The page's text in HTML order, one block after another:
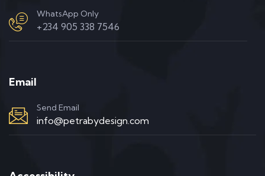
WhatsApp Only
+234 905 338 7546
Email
Send Email
info@petrabydesign.com